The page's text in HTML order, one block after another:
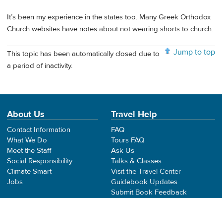
It’s been my experience in the states too. Many Greek Orthodox
Church websites have notes about not wearing shorts to church.
Jump to top
This topic has been automatically closed due to
a period of inactivity.
About Us
Contact Information
What We Do
Meet the Staff
Social Responsibility
Climate Smart
Jobs
Travel Help
FAQ
Tours FAQ
Ask Us
Talks & Classes
Visit the Travel Center
Guidebook Updates
Submit Book Feedback